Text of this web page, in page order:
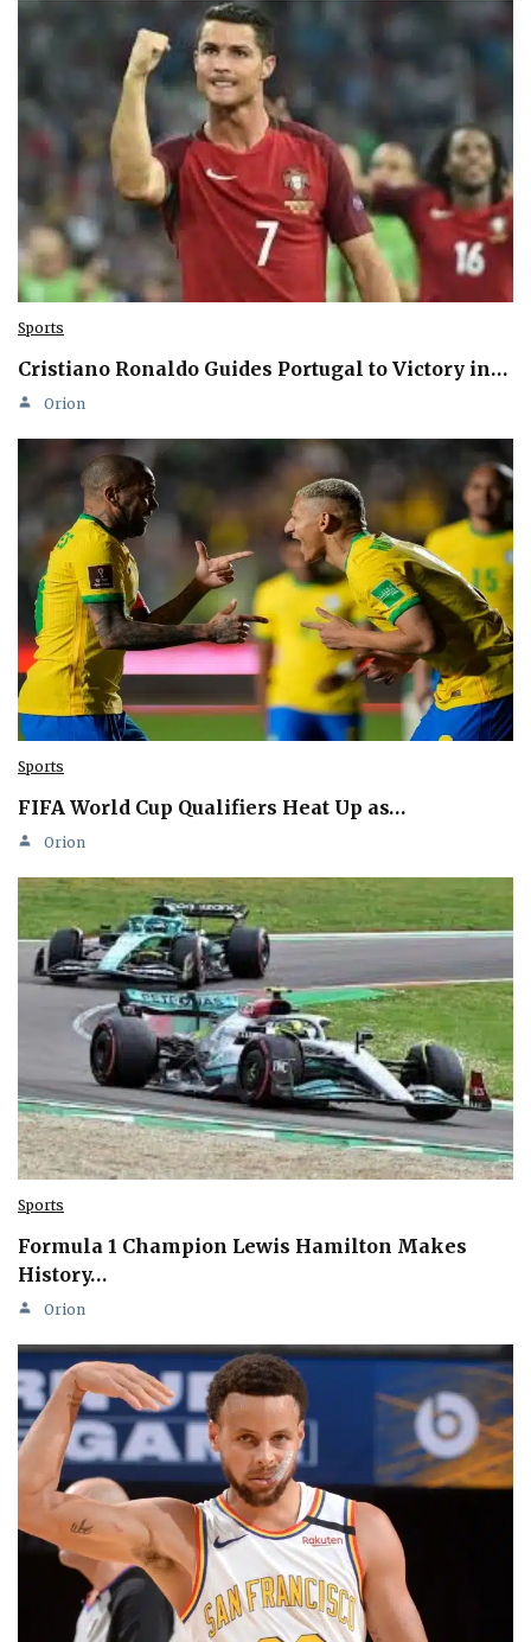
Sports
Cristiano Ronaldo Guides Portugal to Victory in…
Orion
Sports
FIFA World Cup Qualifiers Heat Up as…
Orion
Sports
Formula 1 Champion Lewis Hamilton Makes
History…
Orion